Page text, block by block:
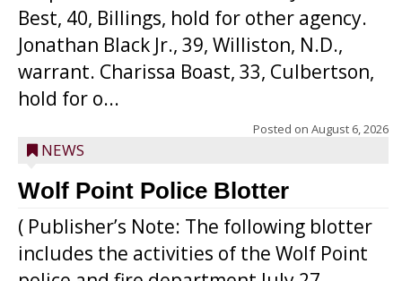
Best, 40, Billings, hold for other agency.
Jonathan Black Jr., 39, Williston, N.D.,
warrant. Charissa Boast, 33, Culbertson,
hold for o...
Posted on August 6, 2026
NEWS
Wolf Point Police Blotter
( Publisher’s Note: The following blotter
includes the activities of the Wolf Point